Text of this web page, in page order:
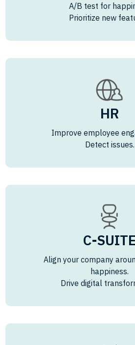
A/B test for
Prioritize new
HR
Improve employee
Detect issues.
C-SUITE
Align your company
happiness.
Drive digital